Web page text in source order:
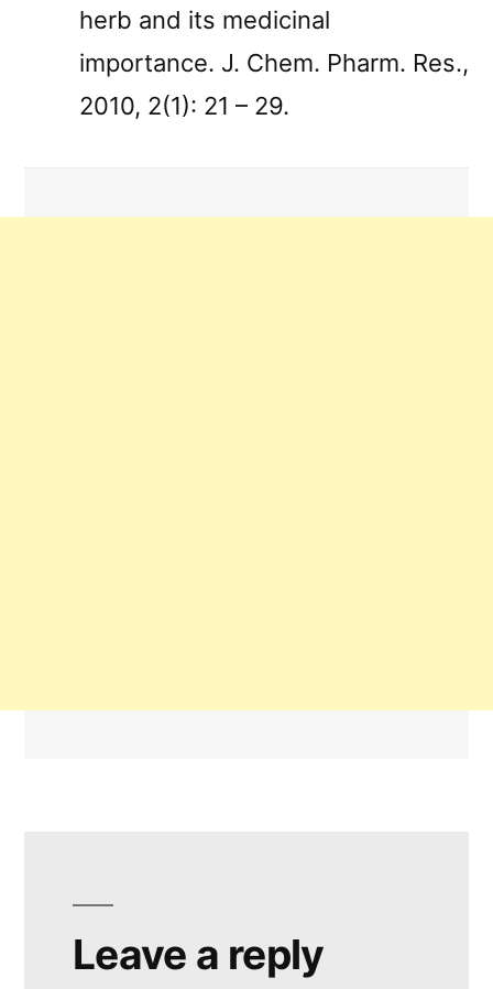
herb and its medicinal
importance. J. Chem. Pharm. Res.,
2010, 2(1): 21 – 29.
Leave a reply